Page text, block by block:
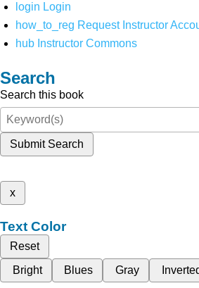
login Login
how_to_reg Request Instructor
hub Instructor Commons
Search
Search this book
Submit Search
x
Text Color
Reset
Bright
Blues Gray